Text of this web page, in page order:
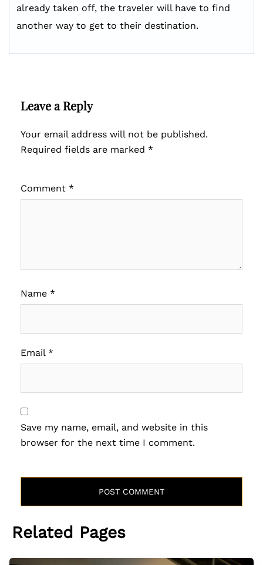
already taken off, the traveler will have to find
another way to get to their destination.
Leave a Reply
Your email address will not be published.
Required fields are marked *
Comment *
Name *
Email *
Save my name, email, and website in this
browser for the next time I comment.
Related Pages